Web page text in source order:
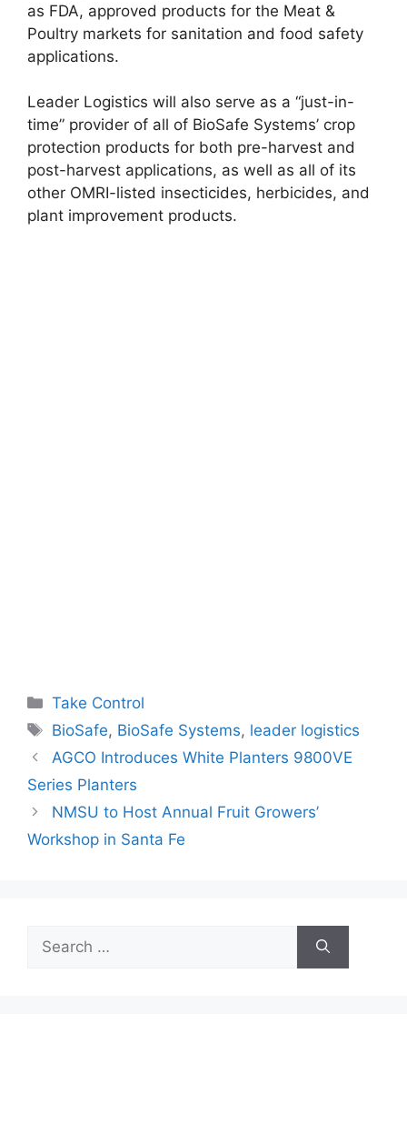
as FDA, approved products for the Meat &
Poultry markets for sanitation and food safety
applications.
Leader Logistics will also serve as a “just-in-
time” provider of all of BioSafe Systems’ crop
protection products for both pre-harvest and
post-harvest applications, as well as all of its
other OMRI-listed insecticides, herbicides, and
plant improvement products.
Categories
Take Control
Tags
BioSafe, BioSafe Systems, leader logistics
AGCO Introduces White Planters 9800VE
Series Planters
NMSU to Host Annual Fruit Growers’
Workshop in Santa Fe
for: